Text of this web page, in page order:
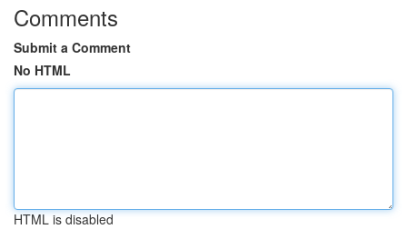
Comments
Submit a Comment
No HTML
HTML is disabled